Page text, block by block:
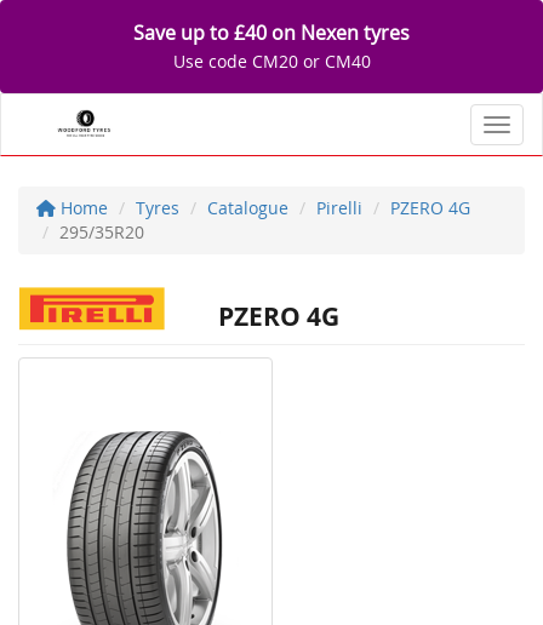
Save up to £40 on Nexen tyres
Use code CM20 or CM40
Home Tyres Catalogue Pirelli
PZERO 4G
295/35R20
PZERO 4G